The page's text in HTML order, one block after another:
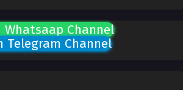
Whatsaap Channel
Telegram Channel